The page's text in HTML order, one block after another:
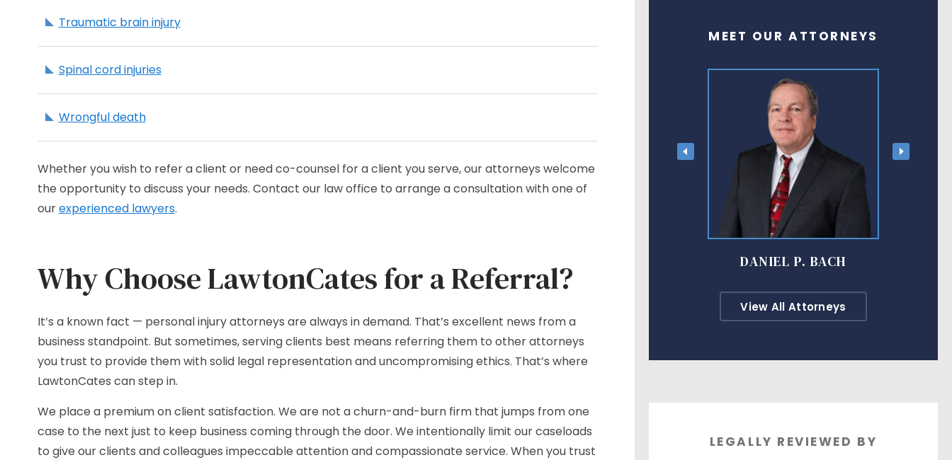
Traumatic brain injury
Spinal cord injuries
Wrongful death
Whether you wish to refer a client or need co-counsel for a client you serve, our attorneys welcome
the opportunity to discuss your needs. Contact our law office to arrange a consultation with one of
ourexperienced lawyers.
Why Choose LawtonCates for a Referral?
It’s a known fact — personal injury attorneys are always in demand. That’s excellent news from a
business standpoint. But sometimes, serving clients best means referring them to other attorneys
you trust to provide them with solid legal representation and uncompromising ethics. That’s where
LawtonCates can step in.
We place a premium on client satisfaction. We are not a churn-and-burn firm that jumps from one
case to the next just to keep business coming through the door. We intentionally limit our caseloads
to give our clients and colleagues impeccable attention and compassionate service. When you trust
MEET OUR ATTORNEYS
DANIEL P. BACH
View All Attorneys
LEGALLY REVIEWED BY